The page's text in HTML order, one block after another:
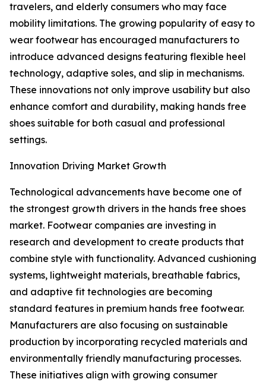
travelers, and elderly consumers who may face
mobility limitations. The growing popularity of easy to
wear footwear has encouraged manufacturers to
introduce advanced designs featuring flexible heel
technology, adaptive soles, and slip in mechanisms.
These innovations not only improve usability but also
enhance comfort and durability, making hands free
shoes suitable for both casual and professional
settings.
Innovation Driving Market Growth
Technological advancements have become one of
the strongest growth drivers in the hands free shoes
market. Footwear companies are investing in
research and development to create products that
combine style with functionality. Advanced cushioning
systems, lightweight materials, breathable fabrics,
and adaptive fit technologies are becoming
standard features in premium hands free footwear.
Manufacturers are also focusing on sustainable
production by incorporating recycled materials and
environmentally friendly manufacturing processes.
These initiatives align with growing consumer